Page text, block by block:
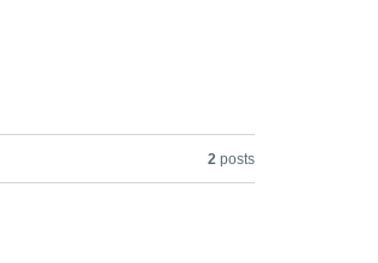
2 posts